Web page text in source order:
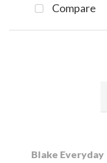
Compare
Blake Everyday